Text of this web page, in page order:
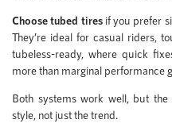
Choose tubed tiresif you prefer
They’re ideal for casual riders,
tubeless-ready, where quick
more than marginal performance
Both systems work well, but
style, not just the trend.